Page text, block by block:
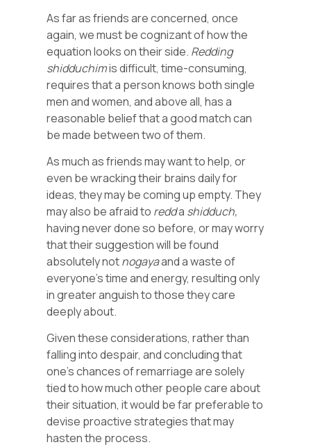
As far as friends are concerned, once
again, we must be cognizant of how the
equation looks on their side. Redding
shidduchimis difficult, time-consuming,
requires that a person knows both single
men and women, and above all, has a
reasonable belief that a good match can
be made between two of them.
As much as friends may want to help, or
even be wracking their brains daily for
ideas, they may be coming up empty. They
may also be afraid to redda shidduch,
having never done so before, or may worry
that their suggestion will be found
absolutely notnogayaand a waste of
everyone’s time and energy, resulting only
in greater anguish to those they care
deeply about.
Given these considerations, rather than
falling into despair, and concluding that
one’s chances of remarriage are solely
tied to how much other people care about
their situation, it would be far preferable to
devise proactive strategies that may
hasten the process.